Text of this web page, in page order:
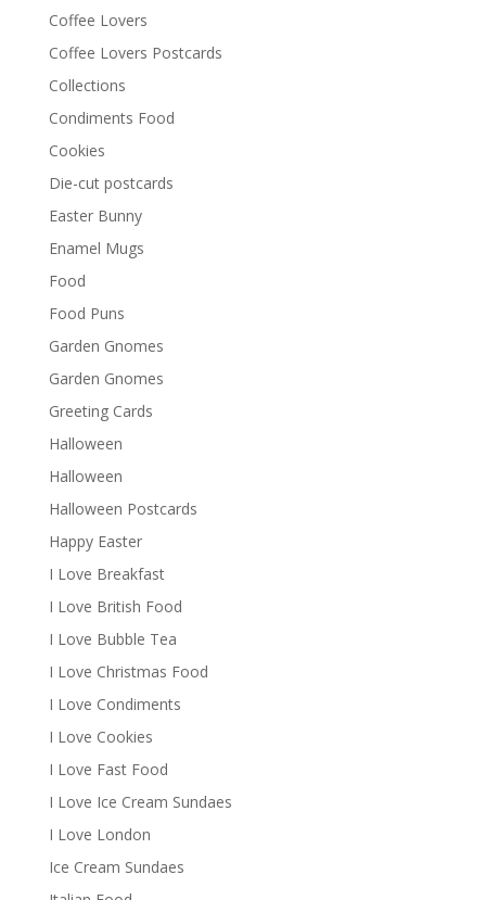
Coffee Lovers
Coffee Lovers Postcards
Collections
Condiments Food
Cookies
Die-cut postcards
Easter Bunny
Enamel Mugs
Food
Food Puns
Garden Gnomes
Garden Gnomes
Greeting Cards
Halloween
Halloween
Halloween Postcards
Happy Easter
I Love Breakfast
I Love British Food
I Love Bubble Tea
I Love Christmas Food
I Love Condiments
I Love Cookies
I Love Fast Food
I Love Ice Cream Sundaes
I Love London
Ice Cream Sundaes